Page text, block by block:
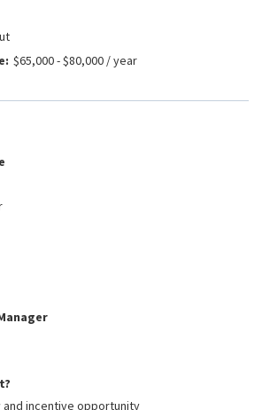
BYE
$65,000 - $80,000 / year
and incentive opportunity